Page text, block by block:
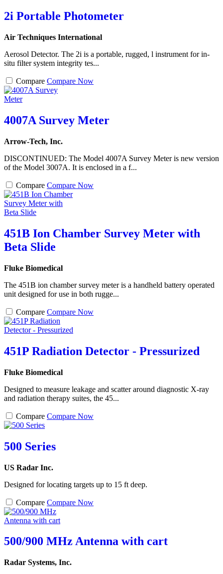
2i Portable Photometer
Air Techniques International
Aerosol Detector. The 2i is a portable, rugged, l instrument for in-
situ filter system integrity tes...
Compare Compare Now
4007A Survey Meter
Arrow-Tech, Inc.
DISCONTINUED: The Model 4007A Survey Meter is new version
of the Model 3007A. It is enclosed in a f...
Compare Compare Now
451B Ion Chamber Survey Meter with
Beta Slide
Fluke Biomedical
The 451B ion chamber survey meter is a handheld battery operated
unit designed for use in both rugge...
Compare Compare Now
451P Radiation Detector - Pressurized
Fluke Biomedical
Designed to measure leakage and scatter around diagnostic X-ray
and radiation therapy suites, the 45...
Compare Compare Now
500 Series
US Radar Inc.
Designed for locating targets up to 15 ft deep.
Compare Compare Now
500/900 MHz Antenna with cart
Radar Systems, Inc.